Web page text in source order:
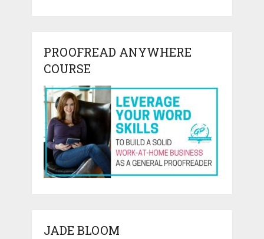
PROOFREAD ANYWHERE
COURSE
JADE BLOOM